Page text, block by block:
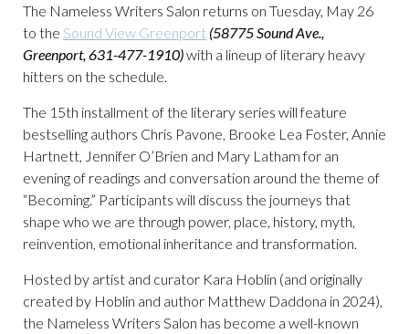
The Nameless Writers Salon returns on Tuesday, May 26
to the Sound View Greenport (58775 Sound Ave.,
Greenport, 631-477-1910)with a lineup of literary heavy
hitters on the schedule.
The 15th installment of the literary series will feature
bestselling authors Chris Pavone, Brooke Lea Foster, Annie
Hartnett, Jennifer O’Brien and Mary Latham for an
evening of readings and conversation around the theme of
“Becoming.” Participants will discuss the journeys that
shape who we are through power, place, history, myth,
reinvention, emotional inheritance and transformation.
Hosted by artist and curator Kara Hoblin (and originally
created by Hoblin and author Matthew Daddona in 2024),
the Nameless Writers Salon has become a well-known